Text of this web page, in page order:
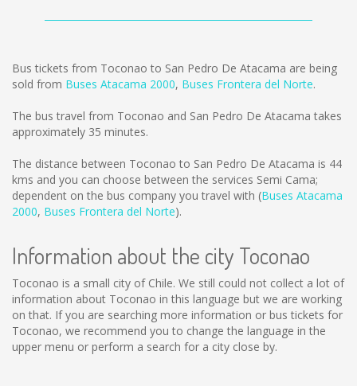
Bus tickets from Toconao to San Pedro De Atacama are being
sold from Buses Atacama 2000, Buses Frontera del Norte.
The bus travel from Toconao and San Pedro De Atacama takes
approximately 35 minutes.
The distance between Toconao to San Pedro De Atacama is 44
kms and you can choose between the services Semi Cama;
dependent on the bus company you travel with (Buses Atacama
2000, Buses Frontera del Norte).
Information about the city Toconao
Toconao is a small city of Chile. We still could not collect a lot of
information about Toconao in this language but we are working
on that. If you are searching more information or bus tickets for
Toconao, we recommend you to change the language in the
upper menu or perform a search for a city close by.